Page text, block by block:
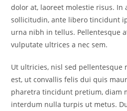
dolor at, laoreet molestie risus.
sollicitudin, ante libero tincidunt
urna nibh in tellus. Pellentesque
vulputate ultrices a nec sem.
Ut ultricies, nisl sed pellentesque
est, ut convallis felis dui quis
pharetra tincidunt pretium, diam
interdum nulla turpis ut metus.